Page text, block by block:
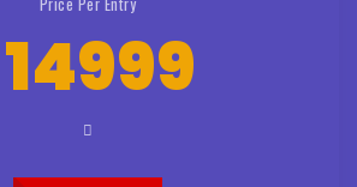
Price Per Entry
14999